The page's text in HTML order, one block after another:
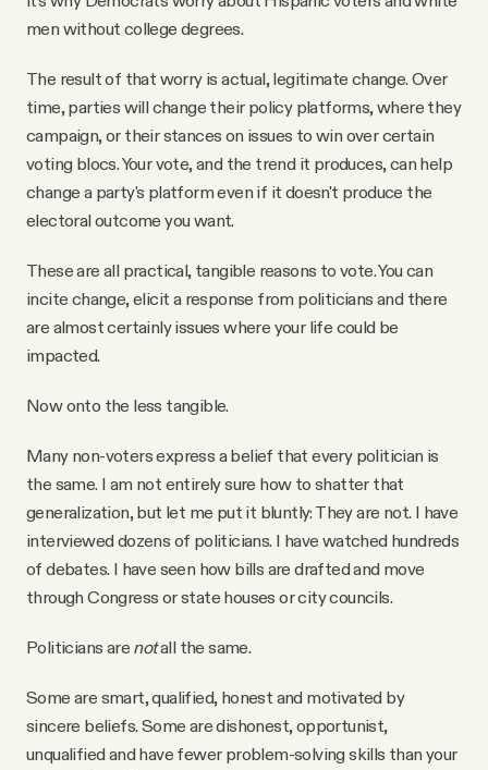
men without college degrees.
The result of that worry is actual, legitimate change. Over
time, parties will change their policy platforms, where they
campaign, or their stances on issues to win over certain
voting blocs. Your vote, and the trend it produces, can help
change a party's platform even if it doesn't produce the
electoral outcome you want.
These are all practical, tangible reasons to vote. You can
incite change, elicit a response from politicians and there
are almost certainly issues where your life could be
impacted.
Now onto the less tangible.
Many non-voters express a belief that every politician is
the same. I am not entirely sure how to shatter that
generalization, but let me put it bluntly: They are not. I have
interviewed dozens of politicians. I have watched hundreds
of debates. I have seen how bills are drafted and move
through Congress or state houses or city councils.
Politicians are notall the same.
Some are smart, qualified, honest and motivated by
sincere beliefs. Some are dishonest, opportunist,
unqualified and have fewer problem-solving skills than your